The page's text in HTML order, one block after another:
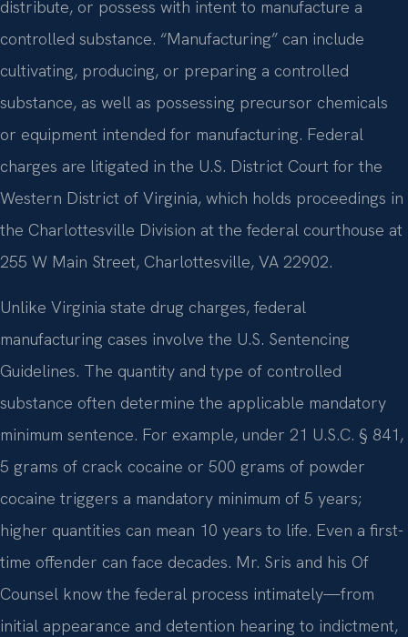
distribute, or possess with intent to manufacture a
controlled substance. “Manufacturing” can include
cultivating, producing, or preparing a controlled
substance, as well as possessing precursor chemicals
or equipment intended for manufacturing. Federal
charges are litigated in the U.S. District Court for the
Western District of Virginia, which holds proceedings in
the Charlottesville Division at the federal courthouse at
255 W Main Street, Charlottesville, VA 22902.
Unlike Virginia state drug charges, federal
manufacturing cases involve the U.S. Sentencing
Guidelines. The quantity and type of controlled
substance often determine the applicable mandatory
minimum sentence. For example, under 21 U.S.C. § 841,
5 grams of crack cocaine or 500 grams of powder
cocaine triggers a mandatory minimum of 5 years;
higher quantities can mean 10 years to life. Even a first-
time offender can face decades. Mr. Sris and his Of
Counsel know the federal process intimately—from
initial appearance and detention hearing to indictment,